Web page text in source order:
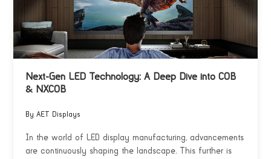
Next-Gen LED Technology: A Deep Dive into COB
& NXCOB
By AET Displays
In the world of LED display manufacturing, advancements
are continuously shaping the landscape. This further is